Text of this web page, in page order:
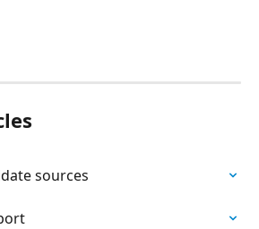
sources